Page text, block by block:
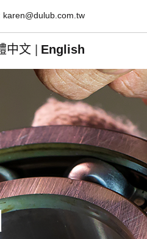
karen@dulub.com.tw
中文 English